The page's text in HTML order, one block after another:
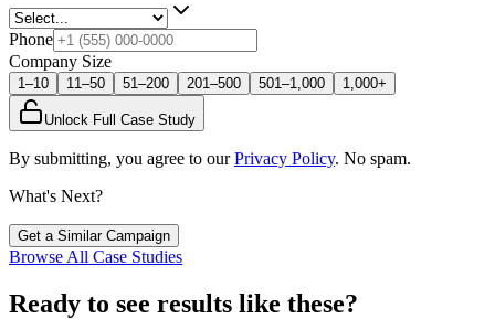
Phone
Company Size
1–10 11–50 51–200 201–500 501–1,000 1,000+
Unlock Full Case Study
By submitting, you agree to our Privacy Policy. No spam.
What's Next?
Get a Similar Campaign
Browse All Case Studies
Ready to see results like these?